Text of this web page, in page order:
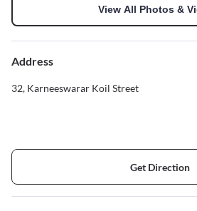
View All Photos &
Address
32, Karneeswarar Koil Street
Get Direction